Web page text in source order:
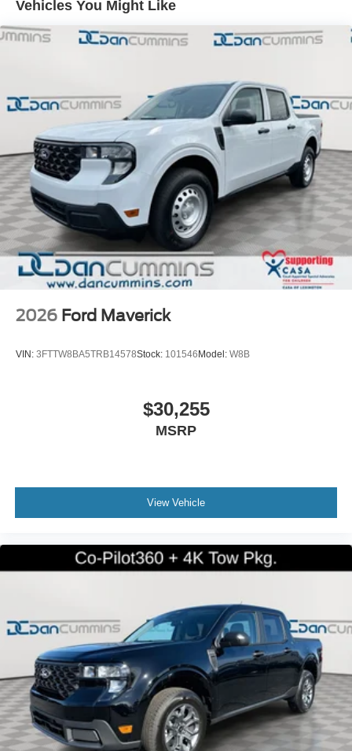
families across Kentucky and beyond. We believe buying
a vehicle should feel simple, honest, and stress-free. Our
finance team works closely with trusted lenders to help
$1000 - Retail Customer Cash. Exp. 09/30/2026
Vehicles You Might Like
2026 Ford Maverick
VIN: 3FTTW8BA5TRB14578Stock: 101546 Model: W8B
$30,255
MSRP
View Vehicle